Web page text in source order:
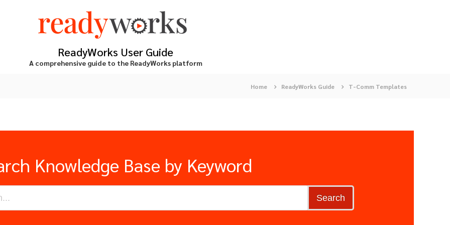
ReadyWorks User Guide
A comprehensive guide to the ReadyWorks platform
Home ReadyWorks Guide T-Comm Templates
Knowledge Base by Keyword
Search